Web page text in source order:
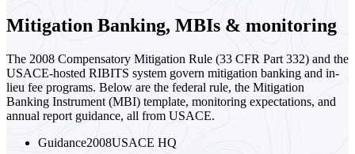
Mitigation Banking, MBIs & monitoring
The 2008 Compensatory Mitigation Rule (33 CFR Part 332) and the
USACE-hosted RIBITS system govern mitigation banking and in-
lieu fee programs. Below are the federal rule, the Mitigation
Banking Instrument (MBI) template, monitoring expectations, and
annual report guidance, all from USACE.
Guidance2008USACE HQ